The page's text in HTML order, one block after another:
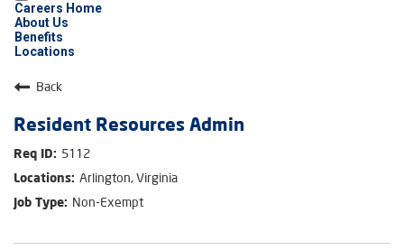
Careers Home
About Us
Benefits
Locations
Back
Resident Resources Admin
5112
Arlington, Virginia
Non-Exempt